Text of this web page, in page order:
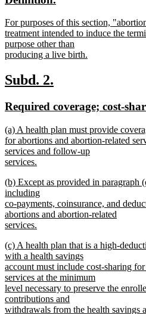
end
begin
begin
end
new
text
begin
For purposes of this section,
treatment intended to induce the
purpose other than
producing a live birth.
text
end
new
begin
Subd. 2.
end
new
begin
Required coverage; cost-
new
text
begin
(a) A health plan must provide
for abortions and abortion-related
services and follow-up
services.
text
end
new
text
begin
(b) Except as provided in paragraph
including
co-payments, coinsurance, and
abortions and abortion-related
services.
text
end
new
text
begin
(c) A health plan that is a high-
with a health savings
account must include cost-sharing
services at the minimum
level necessary to preserve the
contributions and
withdrawals from the health savings